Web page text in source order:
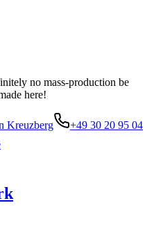
no mass-production be
here!
Kreuzberg
+49 30 20 95 04